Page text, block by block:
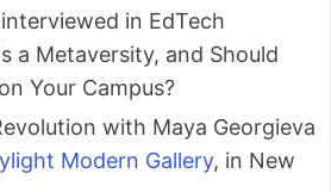
in EdTech
a Metaversity, and Should
Your Campus?
with Maya Georgieva
Modern Gallery, in New